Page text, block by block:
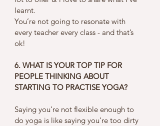
learnt.
You’re not going to resonate with
every teacher every class - and that’s
ok!
6. WHAT IS YOUR TOP TIP FOR
PEOPLE THINKING ABOUT
STARTING TO PRACTISE YOGA?
Saying you’re not flexible enough to
do yoga is like saying you’re too dirty